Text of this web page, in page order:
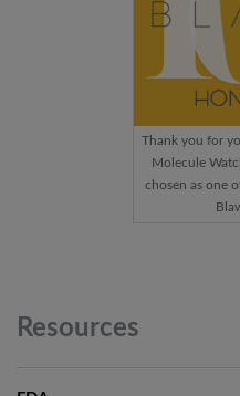
Thank you for
Molecule
chosen as one
Resources